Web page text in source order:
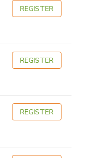
REGISTER
REGISTER
REGISTER